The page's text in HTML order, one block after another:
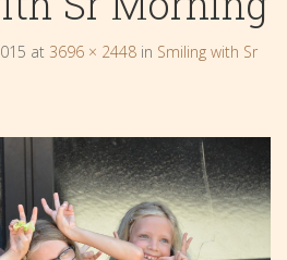
at 3696 × 2448 in Smiling with Sr